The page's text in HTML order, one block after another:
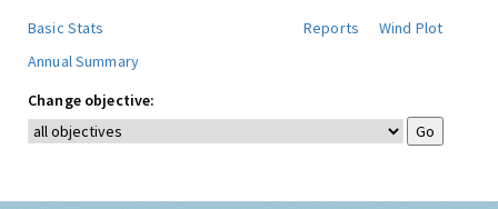
Basic Stats
Reports
Wind Plot
Annual Summary
Change objective: